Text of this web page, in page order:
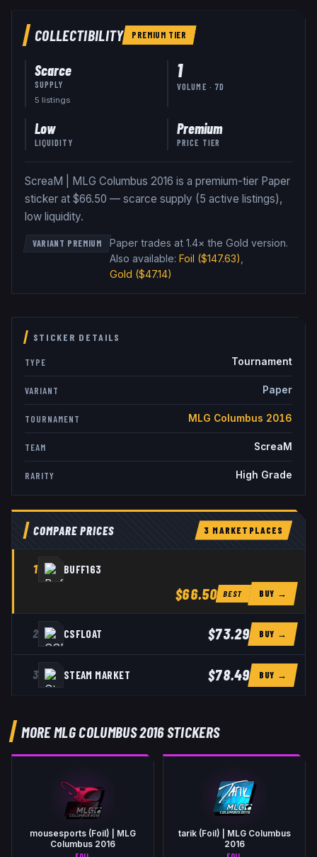
COLLECTIBILITY PREMIUM TIER
Scarce
SUPPLY
5 listings
1
VOLUME · 7D
Low
LIQUIDITY
Premium
PRICE TIER
ScreaM | MLG Columbus 2016 is a premium-tier Paper
sticker at $66.50 — scarce supply (5 active listings),
low liquidity.
VARIANT PREMIUM Paper trades at 1.4× the Gold version.
Also available: Foil ($147.63)
Gold ($47.14)
STICKER DETAILS
TYPE Tournament
VARIANT Paper
TOURNAMENT MLG Columbus 2016
TEAM ScreaM
RARITY High Grade
COMPARE PRICES 3 MARKETPLACES
1 BUFF163
$66.50 BEST BUY →
2 CSFLOAT $73.29 BUY →
3 STEAM MARKET $78.49 BUY →
MORE MLG COLUMBUS 2016 STICKERS
mousesports (Foil) | MLG
Columbus 2016
tarik (Foil) | MLG Columbus
2016